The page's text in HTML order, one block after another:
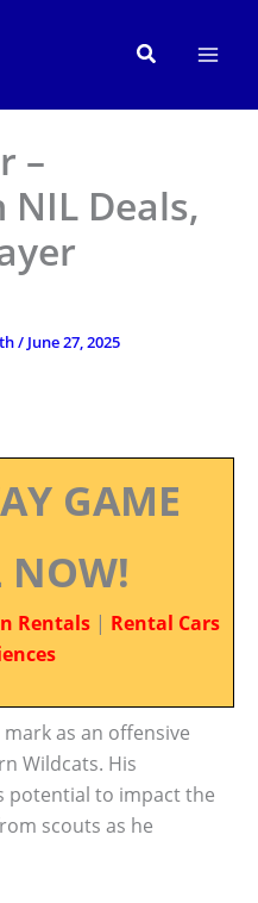
Search
–
Deals,
/ June 27, 2025
GAME
NOW!
Rentals | Rental Cars
as an offensive
Wildcats. His
potential to impact the
scouts as he